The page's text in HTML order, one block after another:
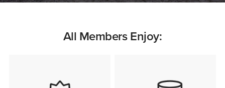
All Members Enjoy: